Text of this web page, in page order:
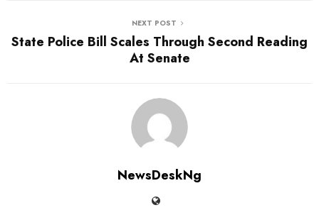
NEXT POST
State Police Bill Scales Through Second Reading
At Senate
NewsDeskNg